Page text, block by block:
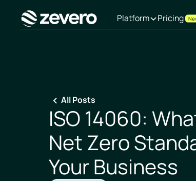
Homepage
Platform Pricing
All Posts
ISO 14060:
Net Zero
Your Business